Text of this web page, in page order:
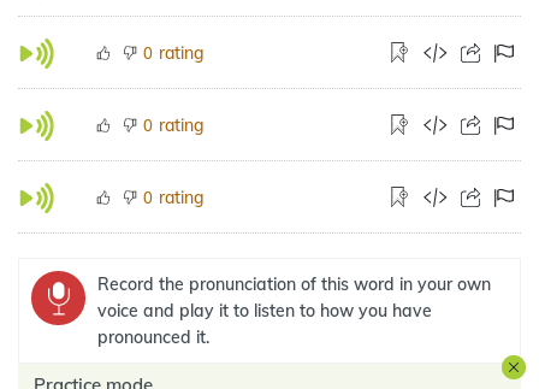
0 rating
0 rating
0 rating
Record the pronunciation of this word in your own
voice and play it to listen to how you have
pronounced it.